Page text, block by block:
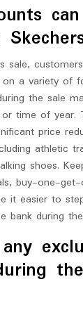
sale,
a variety of
the sale
time of year.
price
athletic
shoes.
buy-one-
it easier to
bank during